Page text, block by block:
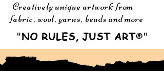
Creatively unique artwork from
fabric, wool, yarns, beads and more
"NO RULES, JUST ART®"